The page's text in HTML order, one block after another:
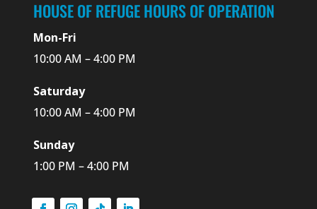
HOUSE OF REFUGE HOURS OF OPERATION
Mon-Fri
10:00 AM – 4:00 PM
Saturday
10:00 AM – 4:00 PM
Sunday
1:00 PM – 4:00 PM